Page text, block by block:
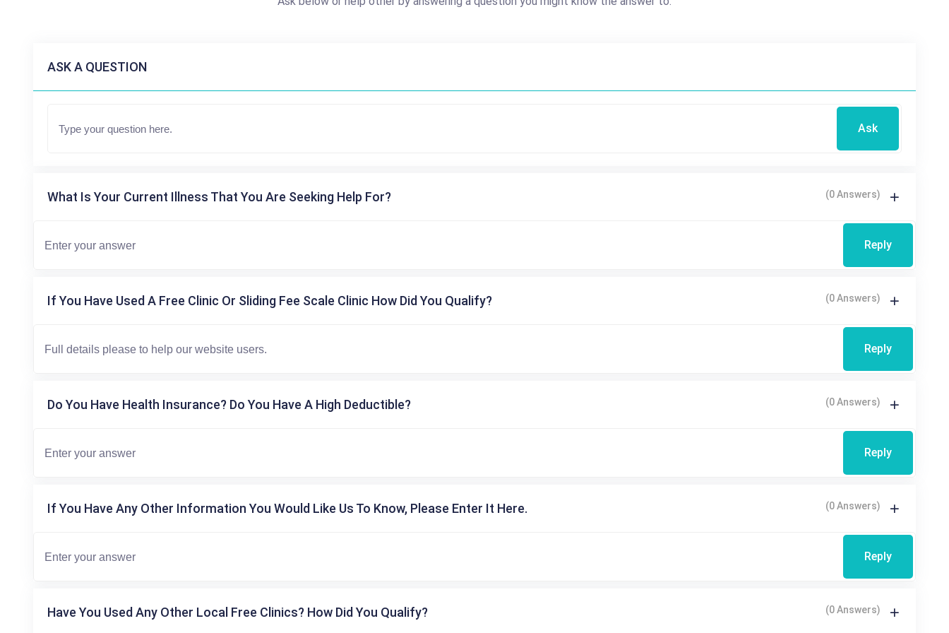
ASK A QUESTION
Ask
What Is Your Current Illness That You Are Seeking Help For? (0 Answers)
Reply
If You Have Used A Free Clinic Or Sliding Fee Scale Clinic How Did You Qualify? (0 Answers)
Reply
Do You Have Health Insurance? Do You Have A High Deductible? (0 Answers)
Reply
If You Have Any Other Information You Would Like Us To Know, Please Enter It Here. (0 Answers)
Reply
Have You Used Any Other Local Free Clinics? How Did You Qualify? (0 Answers)